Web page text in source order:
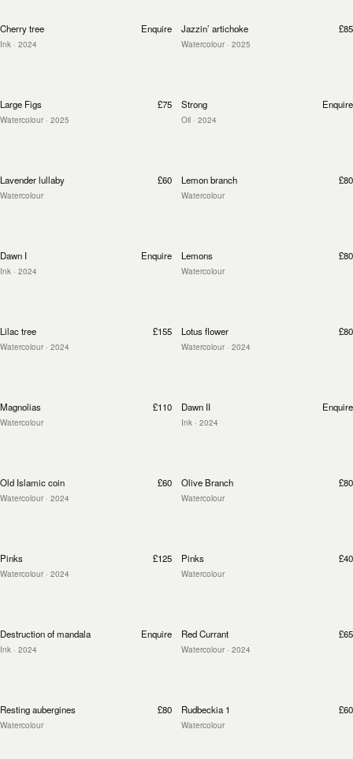
Cherry tree
Ink · 2024
Enquire Jazzin’ artichoke
Watercolour · 2025
£85
Large Figs
Watercolour · 2025
£75 Strong
Oil · 2024
Enquire
Lavender lullaby
Watercolour
£60 Lemon branch
Watercolour
£80
Dawn I
Ink · 2024
Enquire Lemons
Watercolour
£80
Lilac tree
Watercolour · 2024
£155 Lotus flower
Watercolour · 2024
£80
Magnolias
Watercolour
£110 Dawn II
Ink · 2024
Enquire
Old Islamic coin
Watercolour · 2024
£60 Olive Branch
Watercolour
£80
Pinks
Watercolour · 2024
£125 Pinks
Watercolour
£40
Destruction of mandala
Ink · 2024
Enquire Red Currant
Watercolour · 2024
£65
Resting aubergines
Watercolour
£80 Rudbeckia 1
Watercolour
£60